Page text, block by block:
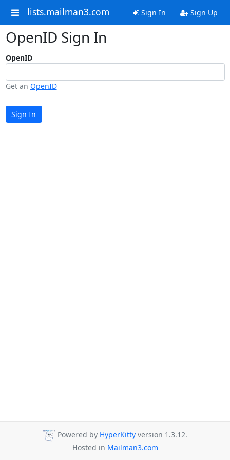
lists.mailman3.com Sign In Sign Up
OpenID Sign In
OpenID
Get an OpenID
Sign In
Powered by HyperKitty version 1.3.12.
Hosted in Mailman3.com